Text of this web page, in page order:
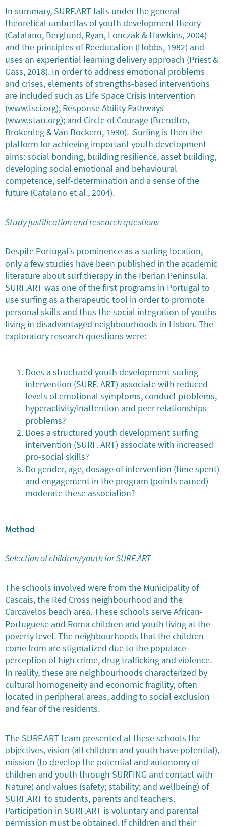
In summary, SURF.ART falls under the general
theoretical umbrellas of youth development theory
(Catalano, Berglund, Ryan, Lonczak & Hawkins, 2004)
and the principles of Reeducation (Hobbs, 1982) and
uses an experiential learning delivery approach (Priest &
Gass, 2018). In order to address emotional problems
and crises, elements of strengths-based interventions
are included such as Life Space Crisis Intervention
(www.lsci.org); Response Ability Pathways
(www.starr.org); and Circle of Courage (Brendtro,
Brokenleg & Van Bockern, 1990). Surfing is then the
platform for achieving important youth development
aims: social bonding, building resilience, asset building,
developing social emotional and behavioural
competence, self-determination and a sense of the
future (Catalano et al., 2004).
Study justification and research questions
Despite Portugal’s prominence as a surfing location,
only a few studies have been published in the academic
literature about surf therapy in the Iberian Peninsula.
SURF.ART was one of the first programs in Portugal to
use surfing as a therapeutic tool in order to promote
personal skills and thus the social integration of youths
living in disadvantaged neighbourhoods in Lisbon. The
exploratory research questions were:
Does a structured youth development surfing
intervention (SURF. ART) associate with reduced
levels of emotional symptoms, conduct problems,
hyperactivity/inattention and peer relationships
problems?
Does a structured youth development surfing
intervention (SURF. ART) associate with increased
pro-social skills?
Do gender, age, dosage of intervention (time spent)
and engagement in the program (points earned)
moderate these association?
Method
Selection of children/youth for SURF.ART
The schools involved were from the Municipality of
Cascais, the Red Cross neighbourhood and the
Carcavelos beach area. These schools serve African-
Portuguese and Roma children and youth living at the
poverty level. The neighbourhoods that the children
come from are stigmatized due to the populace
perception of high crime, drug trafficking and violence.
In reality, these are neighbourhoods characterized by
cultural homogeneity and economic fragility, often
located in peripheral areas, adding to social exclusion
and fear of the residents.
The SURF.ART team presented at these schools the
objectives, vision (all children and youth have potential),
mission (to develop the potential and autonomy of
children and youth through SURFING and contact with
Nature) and values (safety; stability; and wellbeing) of
SURF.ART to students, parents and teachers.
Participation in SURF.ART is voluntary and parental
permission must be obtained. If children and their